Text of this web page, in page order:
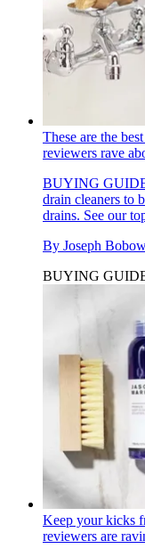
These are the
reviewers rave
BUYING
drain cleaners to
drains. See our
By Joseph
BUYING
Keep your kicks
reviewers are